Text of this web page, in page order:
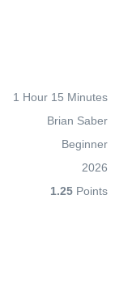
1 Hour 15 Minutes
Brian Saber
Beginner
2026
1.25 Points